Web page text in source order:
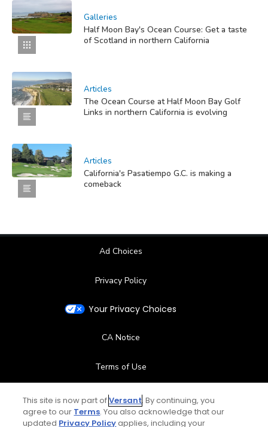
Galleries
Half Moon Bay's Ocean Course: Get a taste
of Scotland in northern California
Articles
The Ocean Course at Half Moon Bay Golf
Links in northern California is evolving
Articles
California's Pasatiempo G.C. is making a
comeback
Ad Choices
Privacy Policy
Your Privacy Choices
CA Notice
Terms of Use
Contact Us
This site is now part ofVersant. By continuing, you
agree to our Terms. You also acknowledge that our
updated Privacy Policyapplies, including your